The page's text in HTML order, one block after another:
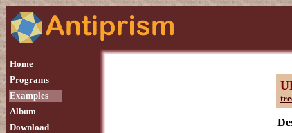
Home
Programs
Examples
Album
Download